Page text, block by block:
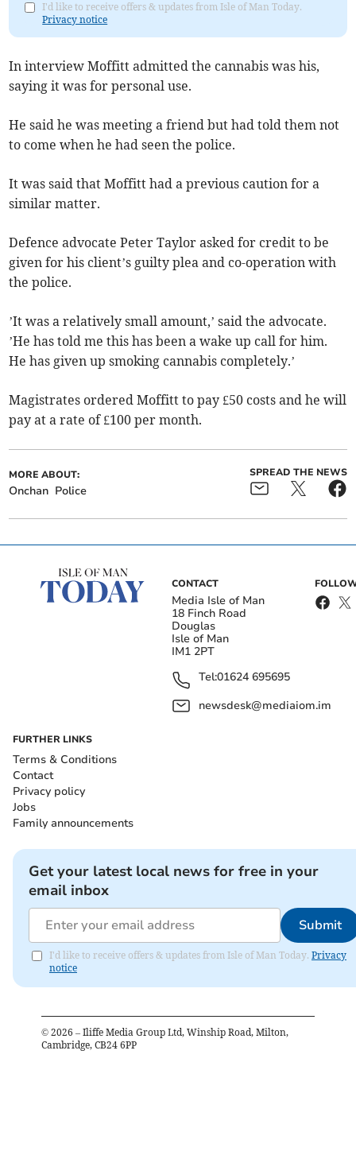
I'd like to receive offers & updates from Isle of Man Today.
Privacy notice
In interview Moffitt admitted the cannabis was his,
saying it was for personal use.
He said he was meeting a friend but had told them not
to come when he had seen the police.
It was said that Moffitt had a previous caution for a
similar matter.
Defence advocate Peter Taylor asked for credit to be
given for his client’s guilty plea and co-operation with
the police.
’It was a relatively small amount,’ said the advocate.
’He has told me this has been a wake up call for him.
He has given up smoking cannabis completely.’
Magistrates ordered Moffitt to pay £50 costs and he will
pay at a rate of £100 per month.
MORE ABOUT:
Onchan Police
SPREAD THE NEWS
CONTACT
Media Isle of Man
18 Finch Road
Douglas
Isle of Man
IM1 2PT
Tel:01624 695695
newsdesk@mediaiom.im
FURTHER LINKS
Terms & Conditions
Contact
Privacy policy
Jobs
Family announcements
Get your latest local news for free in your
email inbox
Submit
I'd like to receive offers & updates from Isle of Man Today. Privacy
notice
© 2026 – Iliffe Media Group Ltd, Winship Road, Milton,
Cambridge, CB24 6PP